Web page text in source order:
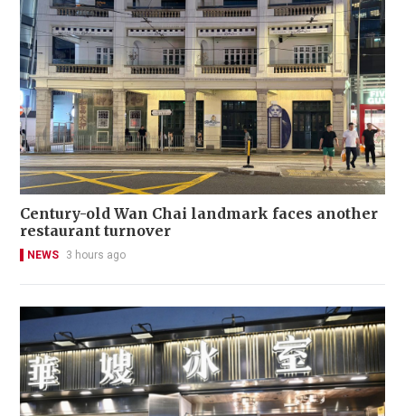
Century-old Wan Chai landmark faces another
restaurant turnover
NEWS 3 hours ago